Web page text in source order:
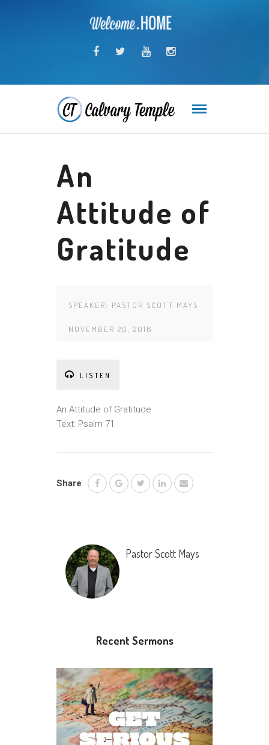
An
Attitude of
Gratitude
SPEAKER: PASTOR SCOTT MAYS
NOVEMBER 20, 2016
LISTEN
An Attitude of Gratitude
Text: Psalm 71
Share
Pastor Scott Mays
Recent Sermons